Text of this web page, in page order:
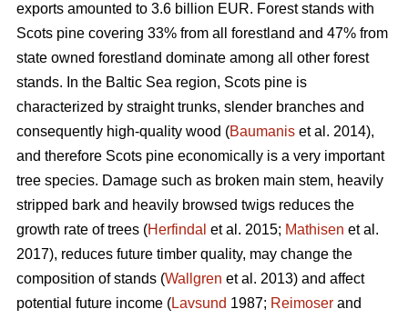
exports amounted to 3.6 billion EUR. Forest stands with
Scots pine covering 33% from all forestland and 47% from
state owned forestland dominate among all other forest
stands. In the Baltic Sea region, Scots pine is
characterized by straight trunks, slender branches and
consequently high-quality wood (Baumanis et al. 2014),
and therefore Scots pine economically is a very important
tree species. Damage such as broken main stem, heavily
stripped bark and heavily browsed twigs reduces the
growth rate of trees (Herfindal et al. 2015; Mathisen et al.
2017), reduces future timber quality, may change the
composition of stands (Wallgren et al. 2013) and affect
potential future income (Lavsund 1987; Reimoser and